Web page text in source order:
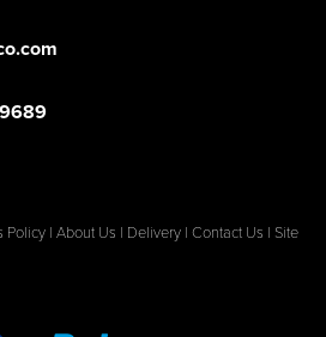
Policy | About Us | Delivery | Contact Us | Site